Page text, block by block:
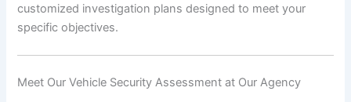
customized investigation plans designed to meet your
specific objectives.
Meet Our Vehicle Security Assessment at Our Agency